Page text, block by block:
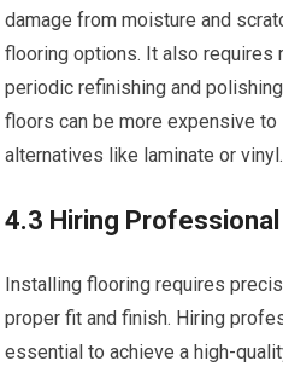
damage from moisture and
flooring options. It also requires
periodic refinishing and
floors can be more expensive
alternatives like laminate or vinyl.
4.3 Hiring
Installing flooring requires
proper fit and finish. Hiring
essential to achieve a high-